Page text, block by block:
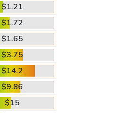
$1.21
$1.72
$1.65
$3.75
$14.2
$9.86
$15